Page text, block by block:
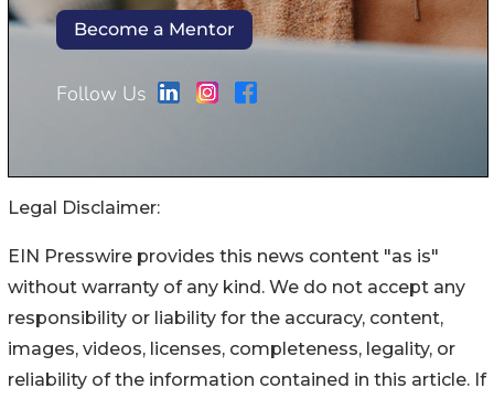
Legal Disclaimer:
EIN Presswire provides this news content "as is"
without warranty of any kind. We do not accept any
responsibility or liability for the accuracy, content,
images, videos, licenses, completeness, legality, or
reliability of the information contained in this article. If